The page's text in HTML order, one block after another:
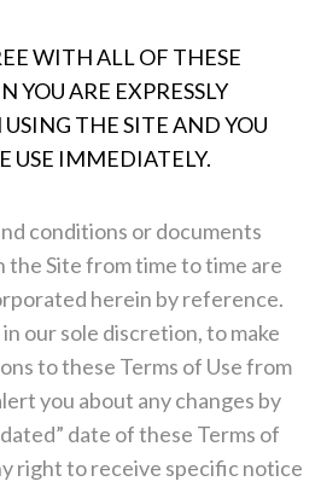
WITH ALL OF THESE
YOU ARE EXPRESSLY
THE SITE AND YOU
USE IMMEDIATELY.
conditions or documents
the Site from time to time are
herein by reference.
our sole discretion, to make
to these Terms of Use from
you about any changes by
date of these Terms of
right to receive specific notice